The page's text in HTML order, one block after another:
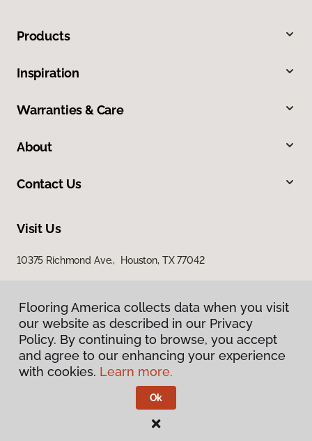
Products
Inspiration
Warranties & Care
About
Contact Us
Visit Us
10375 Richmond Ave., Houston, TX 77042
Privacy Policy
Terms & Conditions
Flooring America.
Flooring America collects data when you visit
our website as described in our Privacy
Policy. By continuing to browse, you accept
and agree to our enhancing your experience
with cookies. Learn more.
Ok